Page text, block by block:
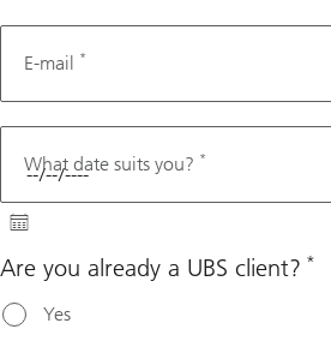
E-mail *
What date suits you? *
Are you already a UBS client? *
Yes